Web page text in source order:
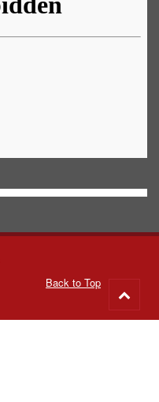
Back to Top
to